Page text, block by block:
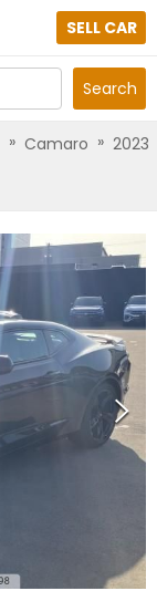
SELL CAR
Search
» Camaro » 2023